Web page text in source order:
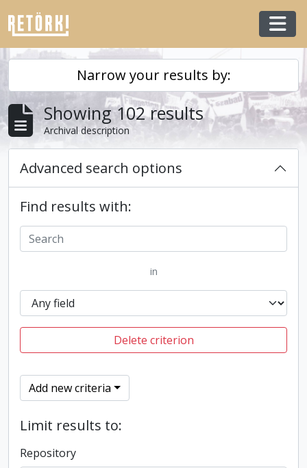
Skip to main content
Narrow your results by:
Showing 102 results
Archival description
Advanced search options
Find results with:
in
Delete criterion
Add new criteria
Limit results to:
Repository